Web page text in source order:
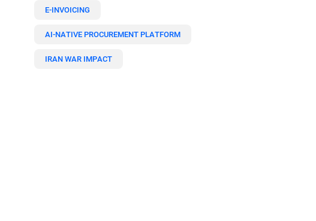
E-INVOICING
AI-NATIVE PROCUREMENT PLATFORM
IRAN WAR IMPACT